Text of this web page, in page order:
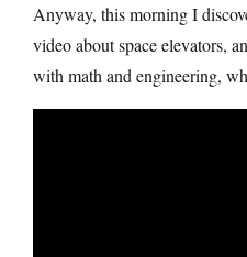
Anyway, this morning I
video about space elevators,
with math and engineering,